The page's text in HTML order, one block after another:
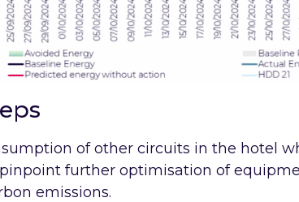
of other circuits in the hotel
further optimisation of
emissions.